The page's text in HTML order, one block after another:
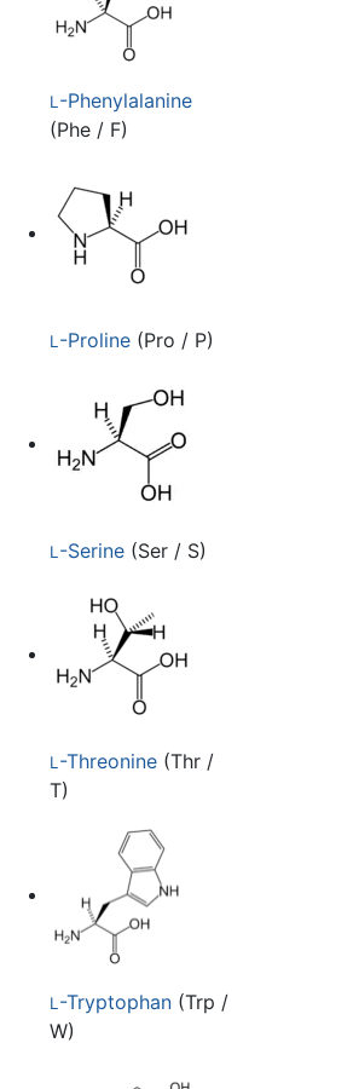
L -Phenylalanine
(Phe / F)
L -Proline(Pro / P)
L -Serine(Ser / S)
L -Threonine(Thr /
T)
L -Tryptophan(Trp /
W)